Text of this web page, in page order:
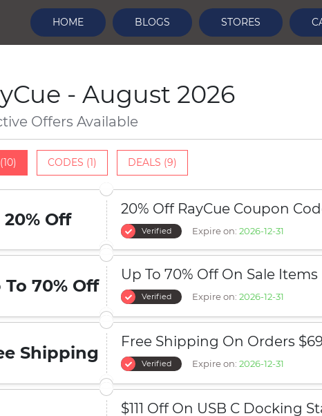
HOME BLOGS STORES
- August 2026
Offers Available
CODES (1) DEALS (9)
20% Off
20% Off RayCue Coupon
Verified Expire on: 2026-12-31
To 70% Off
Up To 70% Off On Sale Items
Verified Expire on: 2026-12-31
Shipping
Free Shipping On Orders
Verified Expire on: 2026-12-31
$111 Off On USB C Docking